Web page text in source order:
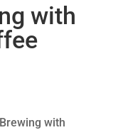
with
with